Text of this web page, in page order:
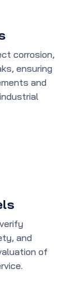
corrosion,
ensuring
and
and
of